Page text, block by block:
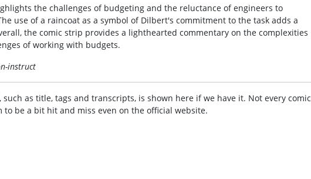
the challenges of budgeting and the reluctance of engineers to
use of a raincoat as a symbol of Dilbert's commitment to the task adds a
the comic strip provides a lighthearted commentary on the complexities
of working with budgets.
instruct
as title, tags and transcripts, is shown here if we have it. Not every comic
to be a bit hit and miss even on the official website.